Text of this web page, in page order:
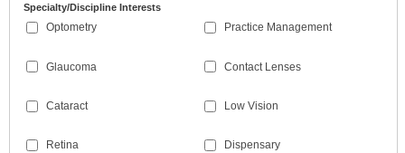
Specialty/Discipline Interests
Optometry
Glaucoma
Cataract
Retina
Practice Management
Contact Lenses
Low Vision
Dispensary